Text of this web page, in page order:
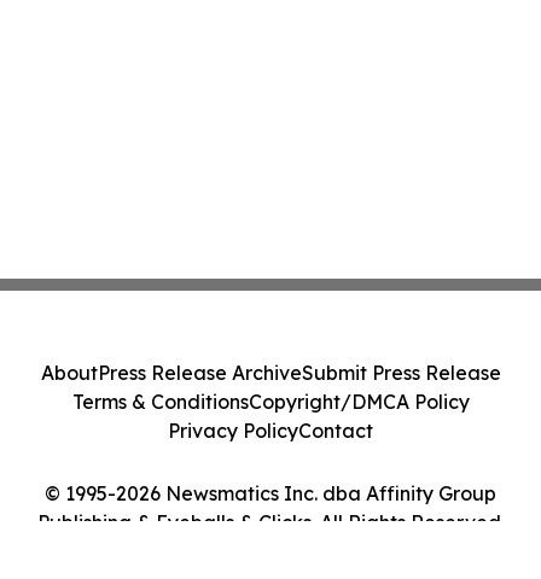
© 1995-2026 Newsmatics Inc. dba Affinity Group
Publishing & Eyeballs & Clicks. All Rights Reserved.
AboutPress Release ArchiveSubmit Press Release
Terms & ConditionsCopyright/DMCA Policy
Privacy PolicyContact